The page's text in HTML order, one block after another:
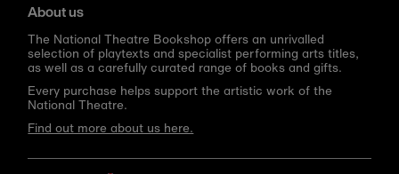
About us
The National Theatre Bookshop offers an unrivalled
selection of playtexts and specialist performing arts titles,
as well as a carefully curated range of books and gifts.
Every purchase helps support the artistic work of the
National Theatre.
Find out more about us here.